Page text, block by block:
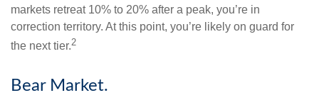
markets retreat 10% to 20% after a peak, you’re in
correction territory. At this point, you’re likely on guard for
the next tier.2
Bear Market.